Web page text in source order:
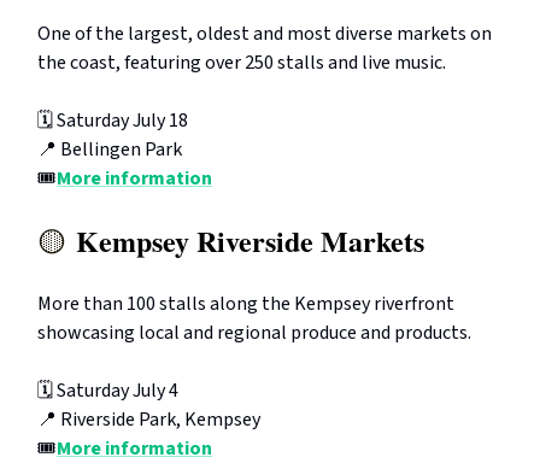
One of the largest, oldest and most diverse markets on
the coast, featuring over 250 stalls and live music.
🗓️ Saturday July 18
📍 Bellingen Park
🎟️More information
🟡 Kempsey Riverside Markets
More than 100 stalls along the Kempsey riverfront
showcasing local and regional produce and products.
🗓️ Saturday July 4
📍 Riverside Park, Kempsey
🎟️More information